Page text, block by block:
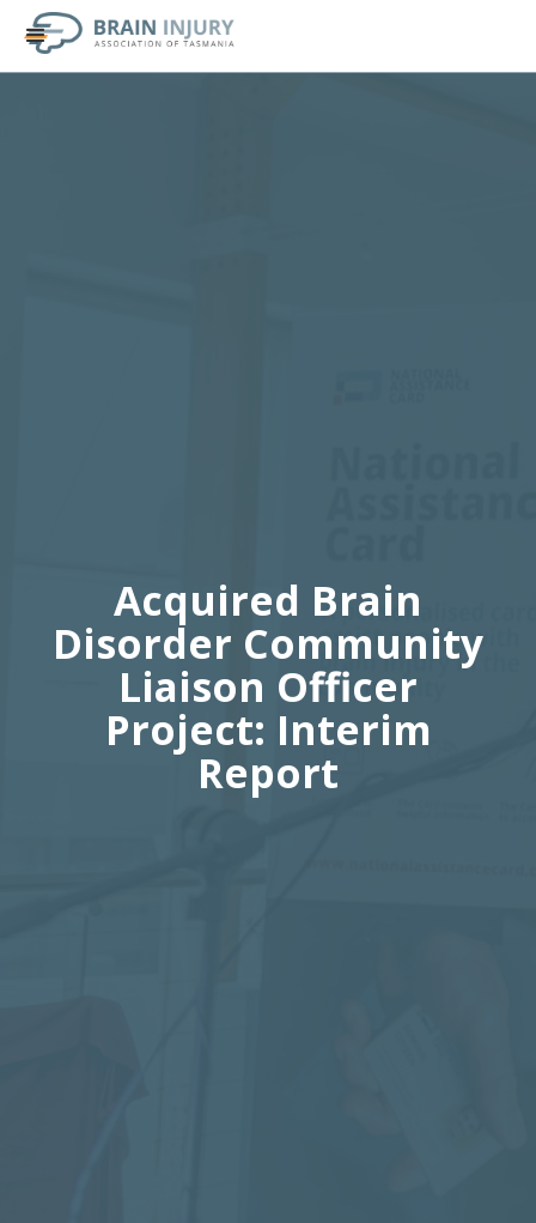
Acquired Brain
Disorder Community
Liaison Officer
Project: Interim
Report